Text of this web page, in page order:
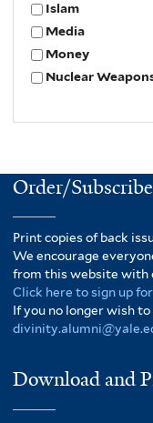
Islam
Media
Money
Nuclear
Order/Subscribe
Print copies of back
We encourage
from this website with
Click here to sign up
If you no longer wish
Download and